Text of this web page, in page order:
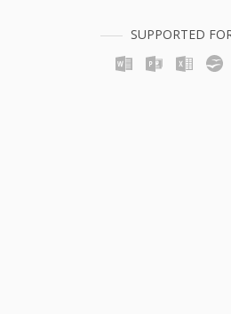
SUPPORTED